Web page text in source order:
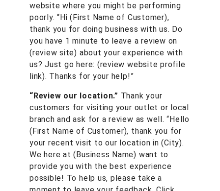
website where you might be performing
poorly. “Hi (First Name of Customer),
thank you for doing business with us. Do
you have 1 minute to leave a review on
(review site) about your experience with
us? Just go here: (review website profile
link). Thanks for your help!”
“Review our location.” Thank your
customers for visiting your outlet or local
branch and ask for a review as well. “Hello
(First Name of Customer), thank you for
your recent visit to our location in (City).
We here at (Business Name) want to
provide you with the best experience
possible! To help us, please take a